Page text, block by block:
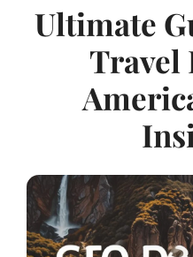
Ultimate
Travel